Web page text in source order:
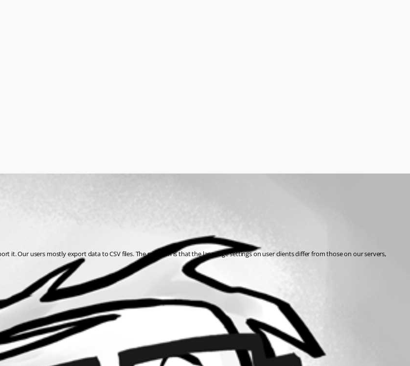
it. Our users mostly export data to CSV files. The problem is that the language settings on user clients differ from those on our servers,